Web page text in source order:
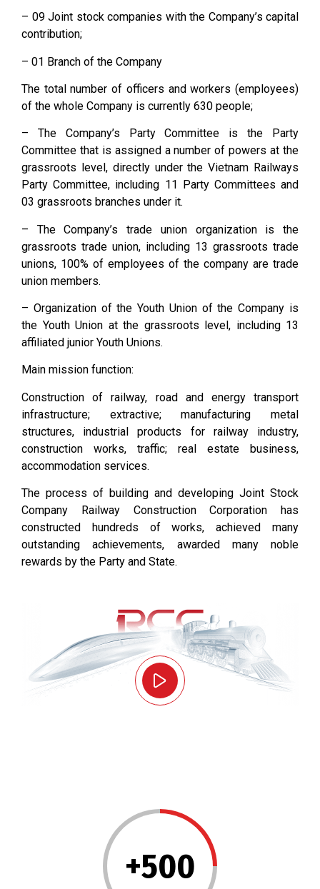
– 09 Joint stock companies with the Company’s capital
contribution;
– 01 Branch of the Company
The total number of officers and workers (employees)
of the whole Company is currently 630 people;
– The Company’s Party Committee is the Party
Committee that is assigned a number of powers at the
grassroots level, directly under the Vietnam Railways
Party Committee, including 11 Party Committees and
03 grassroots branches under it.
– The Company’s trade union organization is the
grassroots trade union, including 13 grassroots trade
unions, 100% of employees of the company are trade
union members.
– Organization of the Youth Union of the Company is
the Youth Union at the grassroots level, including 13
affiliated junior Youth Unions.
Main mission function:
Construction of railway, road and energy transport
infrastructure; extractive; manufacturing metal
structures, industrial products for railway industry,
construction works, traffic; real estate business,
accommodation services.
The process of building and developing Joint Stock
Company Railway Construction Corporation has
constructed hundreds of works, achieved many
outstanding achievements, awarded many noble
rewards by the Party and State.
+500